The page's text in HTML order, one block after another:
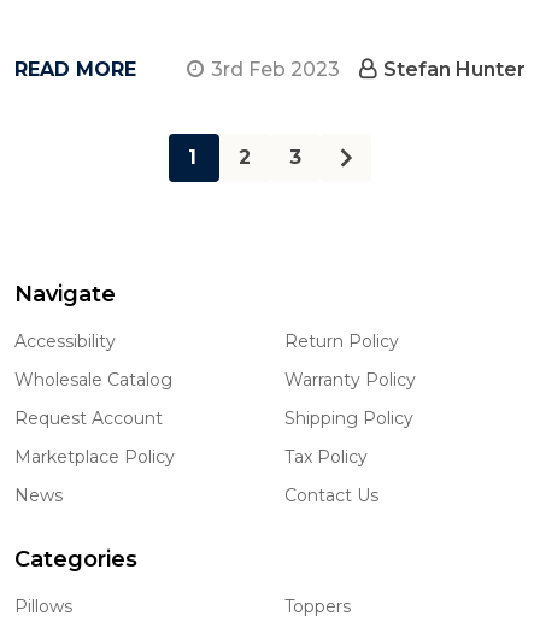
READ MORE 3rd Feb 2023 Stefan Hunter
1 2 3
Footer
Start
Navigate
Accessibility
Wholesale Catalog
Request Account
Marketplace Policy
News
Return Policy
Warranty Policy
Shipping Policy
Tax Policy
Contact Us
Categories
Pillows Toppers